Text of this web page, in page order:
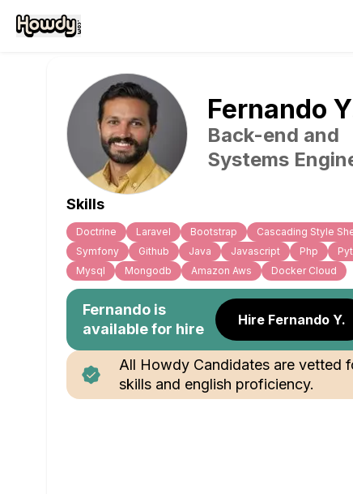
Fernando Y
Back-end and
Systems
Skills
Doctrine Laravel Bootstrap
Cascading Style
Symfony
Github Java Javascript Php
Mysql
Mongodb Amazon Aws Docker Cloud
Fernando is
available for hire
Hire Fernando Y.
All Howdy Candidates are vetted
skills and english proficiency.